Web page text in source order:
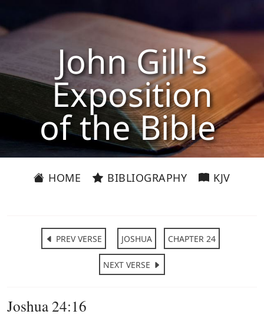
John Gill's
Exposition
of the Bible
HOME BIBLIOGRAPHY KJV
PREV VERSE JOSHUA CHAPTER 24
NEXT VERSE
Joshua 24:16